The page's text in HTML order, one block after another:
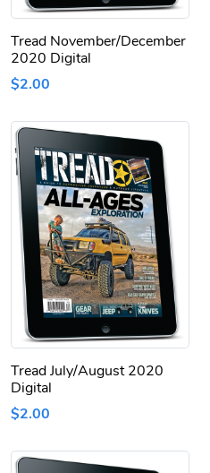
Tread November/December
2020 Digital
$2.00
Tread July/August 2020
Digital
$2.00